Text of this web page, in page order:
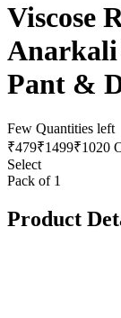
Viscose
Pant &
Few Quantities left
₹479₹1499₹1020
Select
Pack of 1
Product